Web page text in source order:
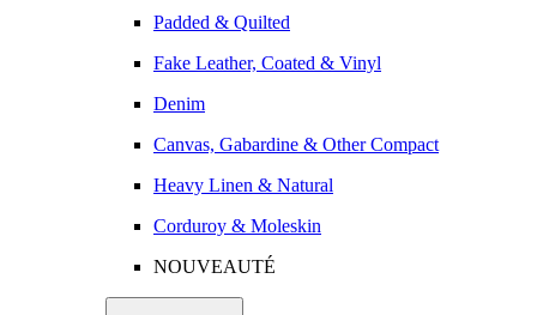
Padded & Quilted
Fake Leather, Coated & Vinyl
Denim
Canvas, Gabardine & Other Compact
Heavy Linen & Natural
Corduroy & Moleskin
NOUVEAUTÉ